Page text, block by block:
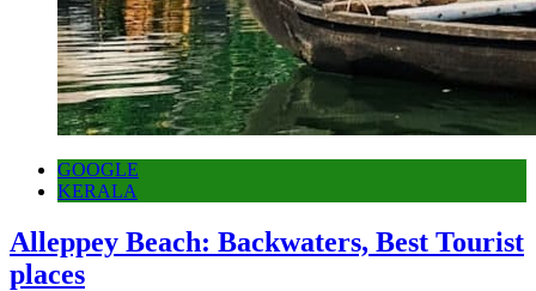
GOOGLE
KERALA
Alleppey Beach: Backwaters, Best Tourist
places